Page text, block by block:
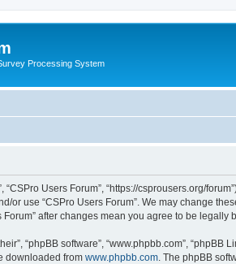
Processing System
“CSPro Users Forum”, “https://csprousers.org/
or use “CSPro Users Forum”. We may change
after changes mean you agree to be legally
“phpBB software”, “www.phpbb.com”,
downloaded from www.phpbb.com . The phpBB